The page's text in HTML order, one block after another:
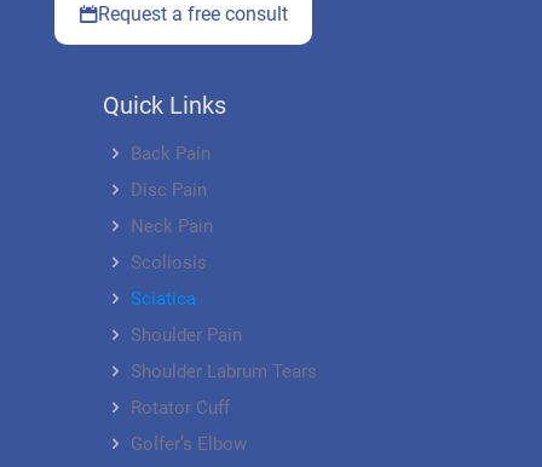
Request a free consult
Quick Links
Back Pain
Disc Pain
Neck Pain
Scoliosis
Sciatica
Shoulder Pain
Shoulder Labrum Tears
Rotator Cuff
Golfer’s Elbow